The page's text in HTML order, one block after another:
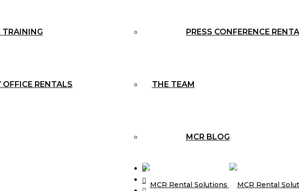
TRAINING PRESS CONFERENCE
OFFICE RENTALS THE TEAM
MCR BLOG